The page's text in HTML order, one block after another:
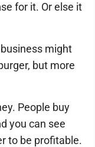
for it. Or else it
might
but more
People buy
you can see
to be profitable.